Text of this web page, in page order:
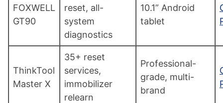
FOXWELL
GT90
reset, all-
system
diagnostics
10.1” Android
tablet
ThinkTool
Master X
35+ reset
services,
immobilizer
relearn
Professional-
grade, multi-
brand